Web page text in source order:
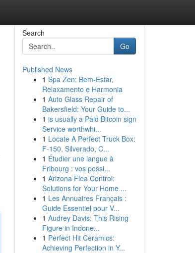
Search
Go
Published News
1 Spa Zen: Bem-Estar,
Relaxamento e Harmonia
1 Auto Glass Repair of
Bakersfield: Your Guide to...
1 is usually a Paid Bitcoin sign
Service worthwhi...
1 Locate A Perfect Truck Box:
F-150, Silverado, C...
1 Étudier une langue à
Fribourg : vos possi...
1 Arizona Flea Control:
Solutions for Your Home ...
1 Les Annuaires Français :
Guide Essentiel pour V...
1 Audrey Davis: This Rising
Figure in Indone...
1 Perfect Hit Ceramics:
Achieving Perfection in Y...